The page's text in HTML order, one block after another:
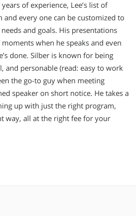
of experience, Lee’s list of
and every one can be customized to
and goals. His presentations
moments when he speaks and even
done. Silber is known for being
and personable (read: easy to work
the go-to guy when meeting
speaker on short notice. He takes a
up with just the right program,
way, all at the right fee for your